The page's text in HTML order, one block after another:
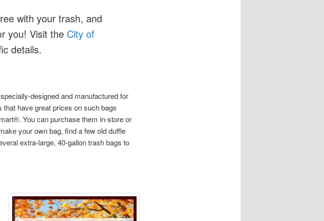
with your trash, and
you! Visit the City of
details.
designed and manufactured for
have great prices on such bags
You can purchase them in-store or
your own bag, find a few old duffle
extra-large, 40-gallon trash bags to